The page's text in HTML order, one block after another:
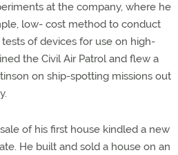
at the company, where he
low- cost method to conduct
of devices for use on high-
the Civil Air Patrol and flew a
on ship-spotting missions out
of his first house kindled a new
He built and sold a house on an